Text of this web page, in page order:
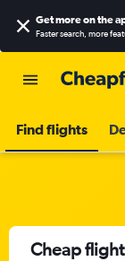
Get more on the
Faster search, more
Find flights
Cheap